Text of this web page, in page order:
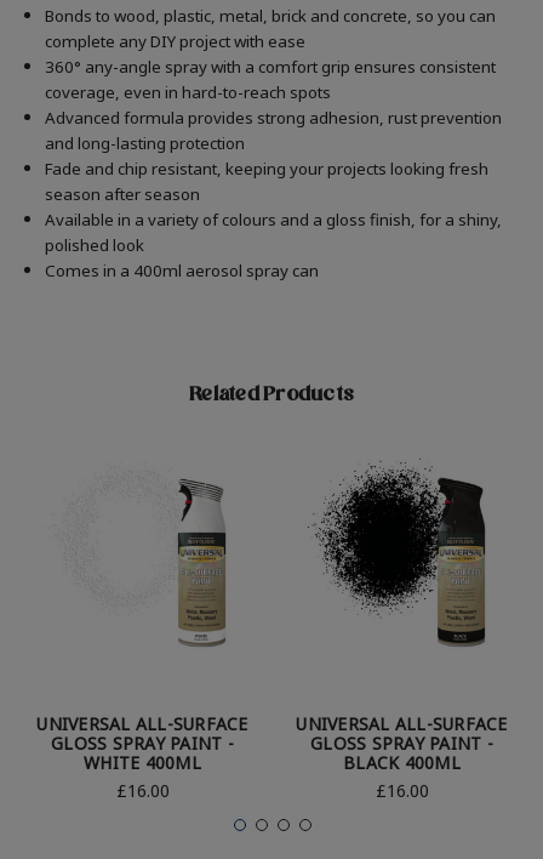
Bonds to wood, plastic, metal, brick and concrete, so you can
complete any DIY project with ease
360° any-angle spray with a comfort grip ensures consistent
coverage, even in hard-to-reach spots
Advanced formula provides strong adhesion, rust prevention
and long-lasting protection
Fade and chip resistant, keeping your projects looking fresh
season after season
Available in a variety of colours and a gloss finish, for a shiny,
polished look
Comes in a 400ml aerosol spray can
Related Products
UNIVERSAL ALL-SURFACE
GLOSS SPRAY PAINT -
WHITE 400ML
£16.00
UNIVERSAL ALL-SURFACE
GLOSS SPRAY PAINT -
BLACK 400ML
£16.00